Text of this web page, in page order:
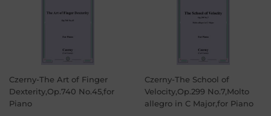
Czerny-The Art of Finger
Dexterity,Op.740 No.45,for
Piano
Czerny-The School of
Velocity,Op.299 No.7,Molto
allegro in C Major,for Piano